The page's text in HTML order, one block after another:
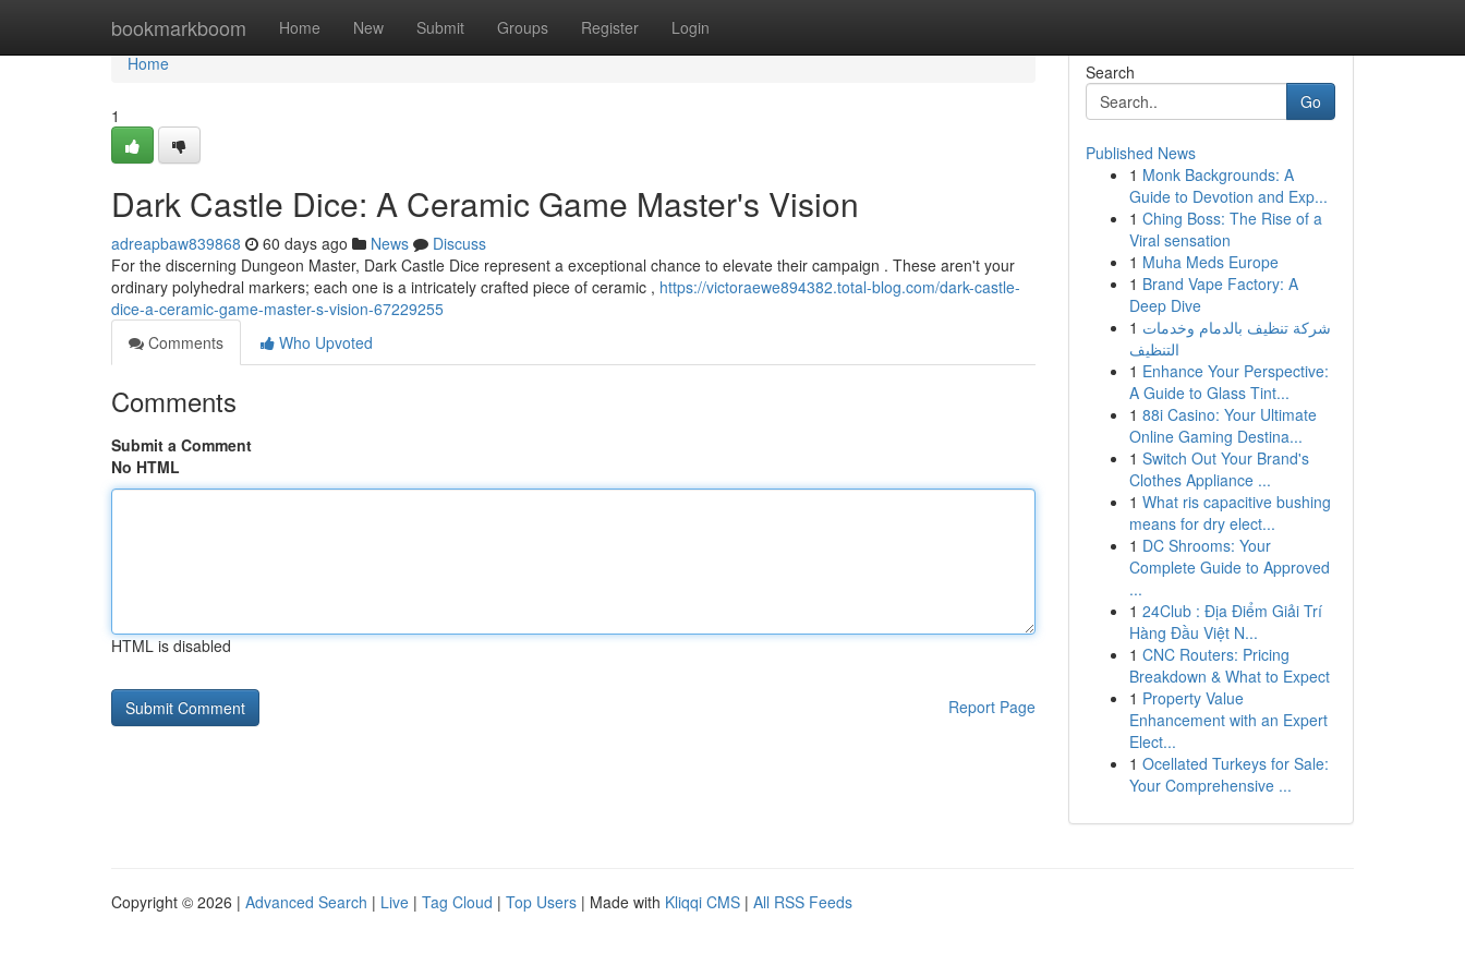
bookmarkboom Home New Submit Groups Register Login
Home
Home
1
Dark Castle Dice: A Ceramic Game Master's Vision
adreapbaw839868 60 days ago News
Discuss
For the discerning Dungeon Master, Dark Castle Dice represent a exceptional chance to elevate their campaign . These aren't your
ordinary polyhedral markers; each one is a intricately crafted piece of ceramic , https://victoraewe894382.total-blog.com/dark-castle-
dice-a-ceramic-game-master-s-vision-67229255
Comments
Who Upvoted
Comments
Submit a Comment
No HTML
HTML is disabled
Report Page
Search
Go
Published News
1 Monk Backgrounds: A
Guide to Devotion and Exp...
1 Ching Boss: The Rise of a
Viral sensation
1 Muha Meds Europe
1 Brand Vape Factory: A
Deep Dive
1 شركة تنظيف بالدمام وخدمات
التنظيف
1 Enhance Your Perspective:
A Guide to Glass Tint...
1 88i Casino: Your Ultimate
Online Gaming Destina...
1 Switch Out Your Brand's
Clothes Appliance ...
1 What ris capacitive bushing
means for dry elect...
1 DC Shrooms: Your
Complete Guide to Approved
...
1 24Club : Địa Điểm Giải Trí
Hàng Đầu Việt N...
1 CNC Routers: Pricing
Breakdown & What to Expect
1 Property Value
Enhancement with an Expert
Elect...
1 Ocellated Turkeys for Sale:
Your Comprehensive ...
Copyright © 2026 | Advanced Search | Live | Tag Cloud | Top Users | Made with Kliqqi CMS | All RSS Feeds